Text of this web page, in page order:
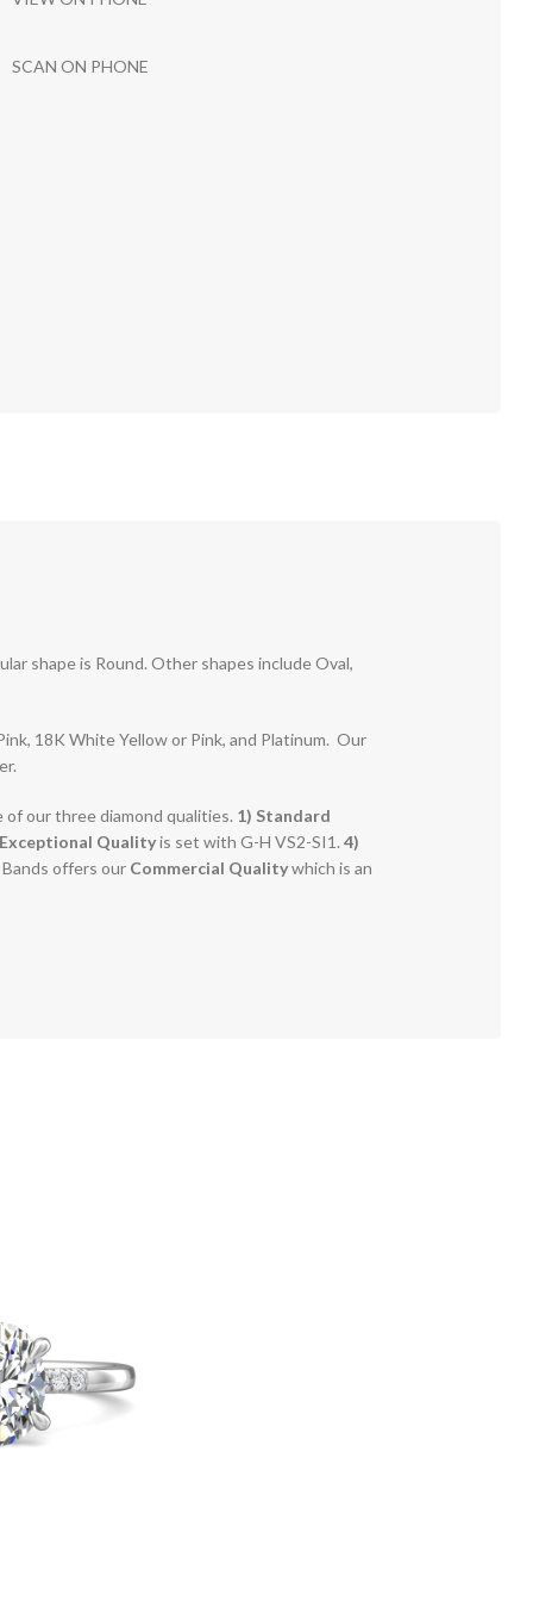
SCAN ON PHONE
shape is Round. Other shapes include Oval,
18K White Yellow or Pink, and Platinum. Our
our three diamond qualities. 1) Standard
Exceptional Qualityis set with G-H VS2-SI1. 4)
offers our Commercial Qualitywhich is an